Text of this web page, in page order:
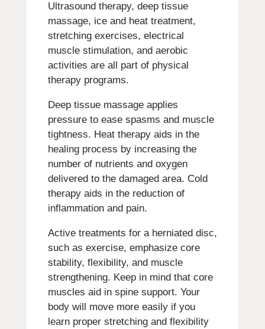
Ultrasound therapy, deep tissue
massage, ice and heat treatment,
stretching exercises, electrical
muscle stimulation, and aerobic
activities are all part of physical
therapy programs.
Deep tissue massage applies
pressure to ease spasms and muscle
tightness. Heat therapy aids in the
healing process by increasing the
number of nutrients and oxygen
delivered to the damaged area. Cold
therapy aids in the reduction of
inflammation and pain.
Active treatments for a herniated disc,
such as exercise, emphasize core
stability, flexibility, and muscle
strengthening. Keep in mind that core
muscles aid in spine support. Your
body will move more easily if you
learn proper stretching and flexibility